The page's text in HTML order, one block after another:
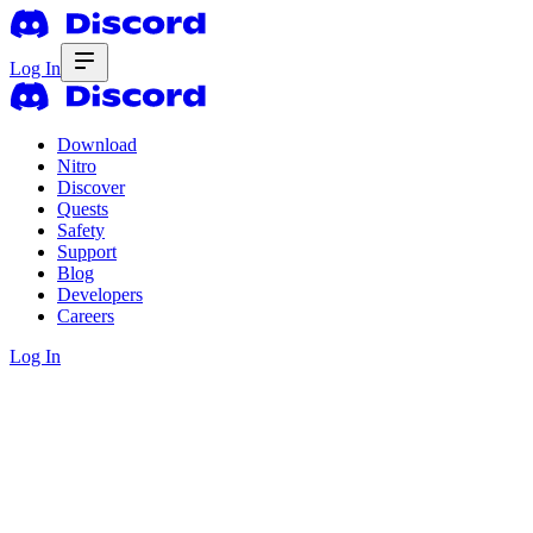
Log In
Download
Nitro
Discover
Quests
Safety
Support
Blog
Developers
Careers
Log In